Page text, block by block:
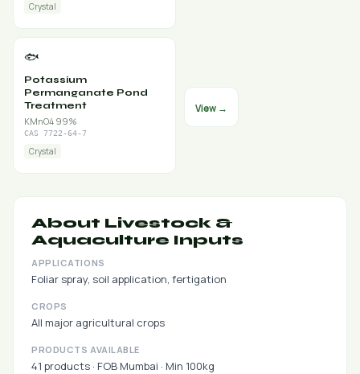
Crystal
🐟
Potassium
Permanganate Pond
Treatment
KMnO4 99%
CAS 7722-64-7
Crystal
View →
About Livestock &
Aquaculture Inputs
APPLICATIONS
Foliar spray, soil application, fertigation
CROPS
All major agricultural crops
PRODUCTS AVAILABLE
41 products · FOB Mumbai · Min 100kg